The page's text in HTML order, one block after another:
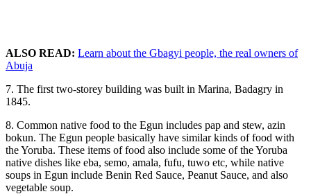
ALSO READ: Learn about the Gbagyi people, the real owners of
Abuja
7. The first two-storey building was built in Marina, Badagry in
1845.
8. Common native food to the Egun includes pap and stew, azin
bokun. The Egun people basically have similar kinds of food with
the Yoruba. These items of food also include some of the Yoruba
native dishes like eba, semo, amala, fufu, tuwo etc, while native
soups in Egun include Benin Red Sauce, Peanut Sauce, and also
vegetable soup.